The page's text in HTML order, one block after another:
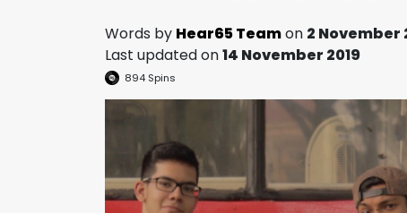
Words by Hear65 Teamon 2 November
Last updated on14 November 2019
894 Spins